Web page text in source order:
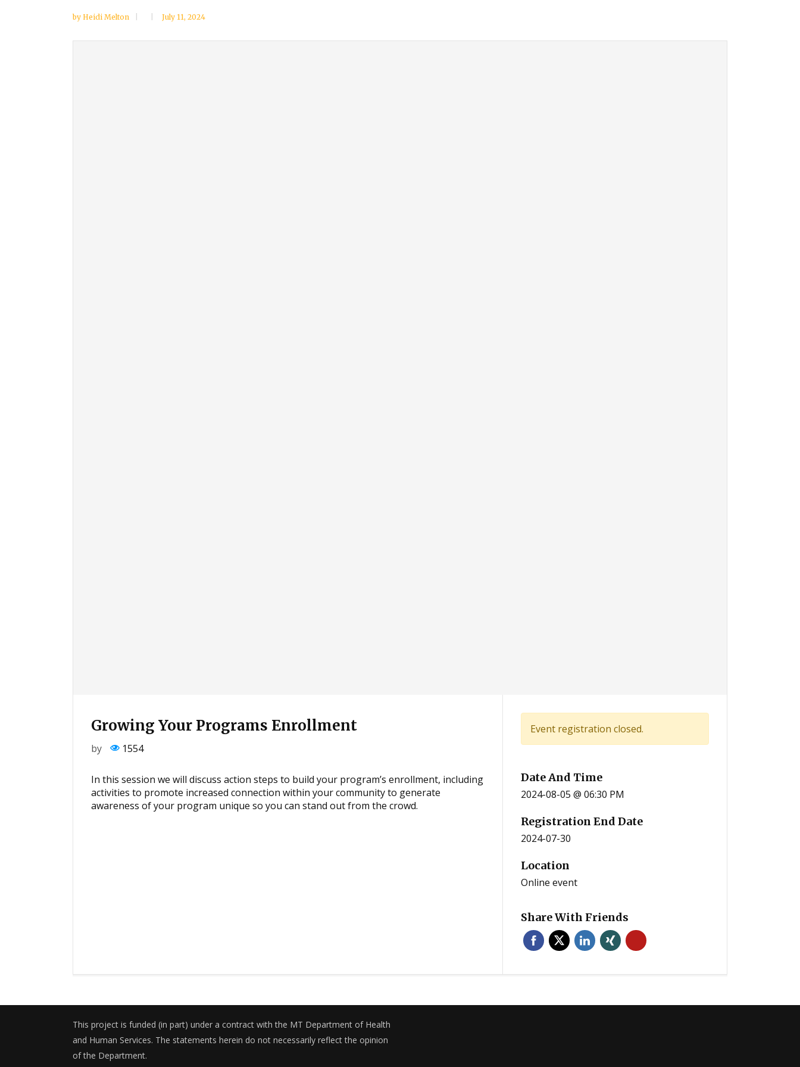
by Heidi Melton July 11, 2024
Growing Your Programs Enrollment
by 1554
In this session we will discuss action steps to build your program’s enrollment, including
activities to promote increased connection within your community to generate
awareness of your program unique so you can stand out from the crowd.
Event registration closed.
Date And Time
2024-08-05 @ 06:30 PM
Registration End Date
2024-07-30
Location
Online event
Share With Friends
This project is funded (in part) under a contract with the MT Department of Health
and Human Services. The statements herein do not necessarily reflect the opinion
of the Department.